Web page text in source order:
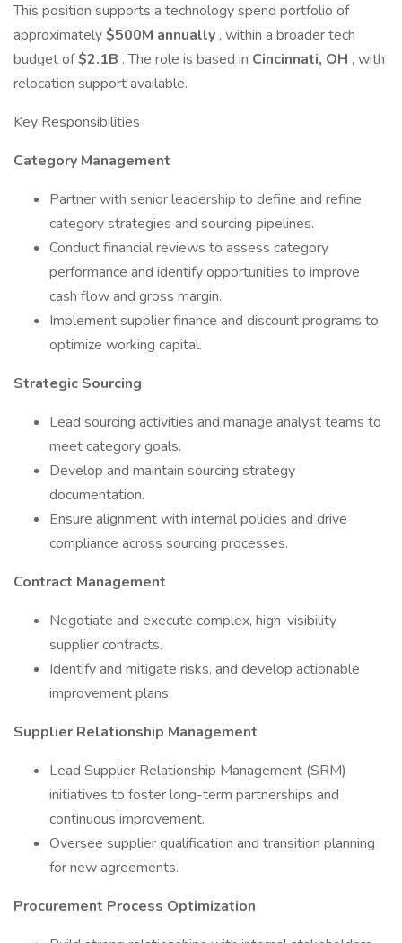
This position supports a technology spend portfolio of
approximately$500M annually , within a broader tech
budget of$2.1B . The role is based in Cincinnati, OH , with
relocation support available.
Key Responsibilities
Category Management
Partner with senior leadership to define and refine
category strategies and sourcing pipelines.
Conduct financial reviews to assess category
performance and identify opportunities to improve
cash flow and gross margin.
Implement supplier finance and discount programs to
optimize working capital.
Strategic Sourcing
Lead sourcing activities and manage analyst teams to
meet category goals.
Develop and maintain sourcing strategy
documentation.
Ensure alignment with internal policies and drive
compliance across sourcing processes.
Contract Management
Negotiate and execute complex, high-visibility
supplier contracts.
Identify and mitigate risks, and develop actionable
improvement plans.
Supplier Relationship Management
Lead Supplier Relationship Management (SRM)
initiatives to foster long-term partnerships and
continuous improvement.
Oversee supplier qualification and transition planning
for new agreements.
Procurement Process Optimization